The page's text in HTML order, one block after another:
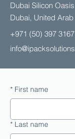
Dubai Silicon Oasis
Dubai, United
+971 (50) 397 3167 ​
* First name
* Last name